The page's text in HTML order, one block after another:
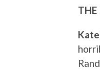
THE